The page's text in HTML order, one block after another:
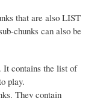
that are also LIST
chunks can also be
It contains the list of
play.
They contain